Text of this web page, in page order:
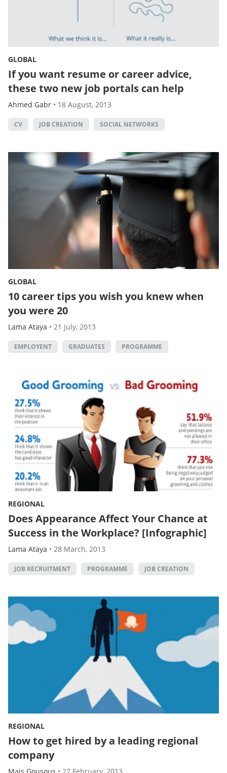
GLOBAL
If you want resume or career advice,
these two new job portals can help
Ahmed Gabr • 18 August, 2013
CV JOB CREATION SOCIAL NETWORKS
GLOBAL
10 career tips you wish you knew when
you were 20
Lama Ataya • 21 July, 2013
EMPLOYENT GRADUATES PROGRAMME
REGIONAL
Does Appearance Affect Your Chance at
Success in the Workplace? [Infographic]
Lama Ataya • 28 March, 2013
JOB RECRUITMENT PROGRAMME JOB CREATION
REGIONAL
How to get hired by a leading regional
company